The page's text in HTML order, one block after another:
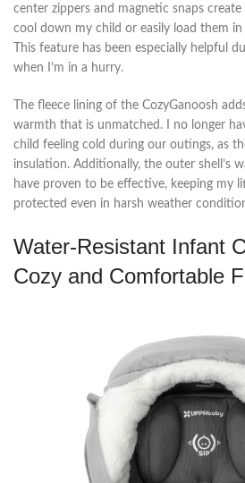
center zippers and magnetic snaps
cool down my child or easily load them
This feature has been especially helpful
when I’m in a hurry.
The fleece lining of the CozyGanoosh
warmth that is unmatched. I no longer
child feeling cold during our outings, as
insulation. Additionally, the outer shell’s
have proven to be effective, keeping my
protected even in harsh weather
Water-Resistant Infant
Cozy and Comfortable